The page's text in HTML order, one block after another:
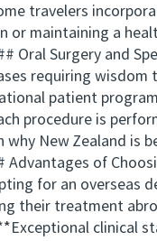
travelers
or maintaining a
Surgery and
requiring wisdom
patient
procedure is
why New Zealand is
of
for an overseas
their treatment
clinical